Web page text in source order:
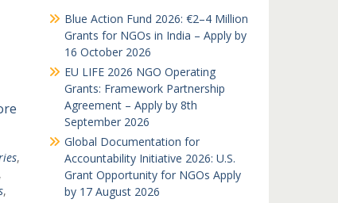
,
,
Blue Action Fund 2026: €2–4 Million
Grants for NGOs in India – Apply by
16 October 2026
EU LIFE 2026 NGO Operating
Grants: Framework Partnership
Agreement – Apply by 8th
September 2026
Global Documentation for
Accountability Initiative 2026: U.S.
Grant Opportunity for NGOs Apply
by 17 August 2026